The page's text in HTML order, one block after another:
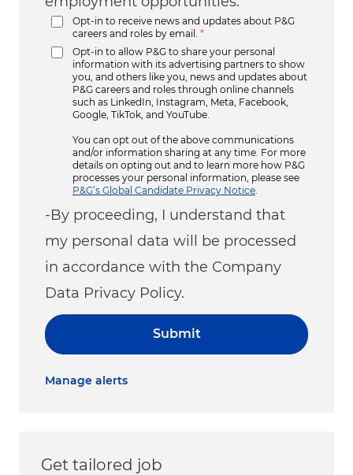
Opt-in to receive news and updates about P&G
careers and roles by email.
*
Opt-in to allow P&G to share your personal
information with its advertising partners to show
you, and others like you, news and updates about
P&G careers and roles through online channels
such as LinkedIn, Instagram, Meta, Facebook,
Google, TikTok, and YouTube.
You can opt out of the above communications
and/or information sharing at any time. For more
details on opting out and to learn more how P&G
processes your personal information, please see
P&G’s Global Candidate Privacy Notice
-By proceeding, I understand that
my personal data will be processed
in accordance with the Company
Data Privacy Policy.
Submit
Manage alerts
Get tailored job